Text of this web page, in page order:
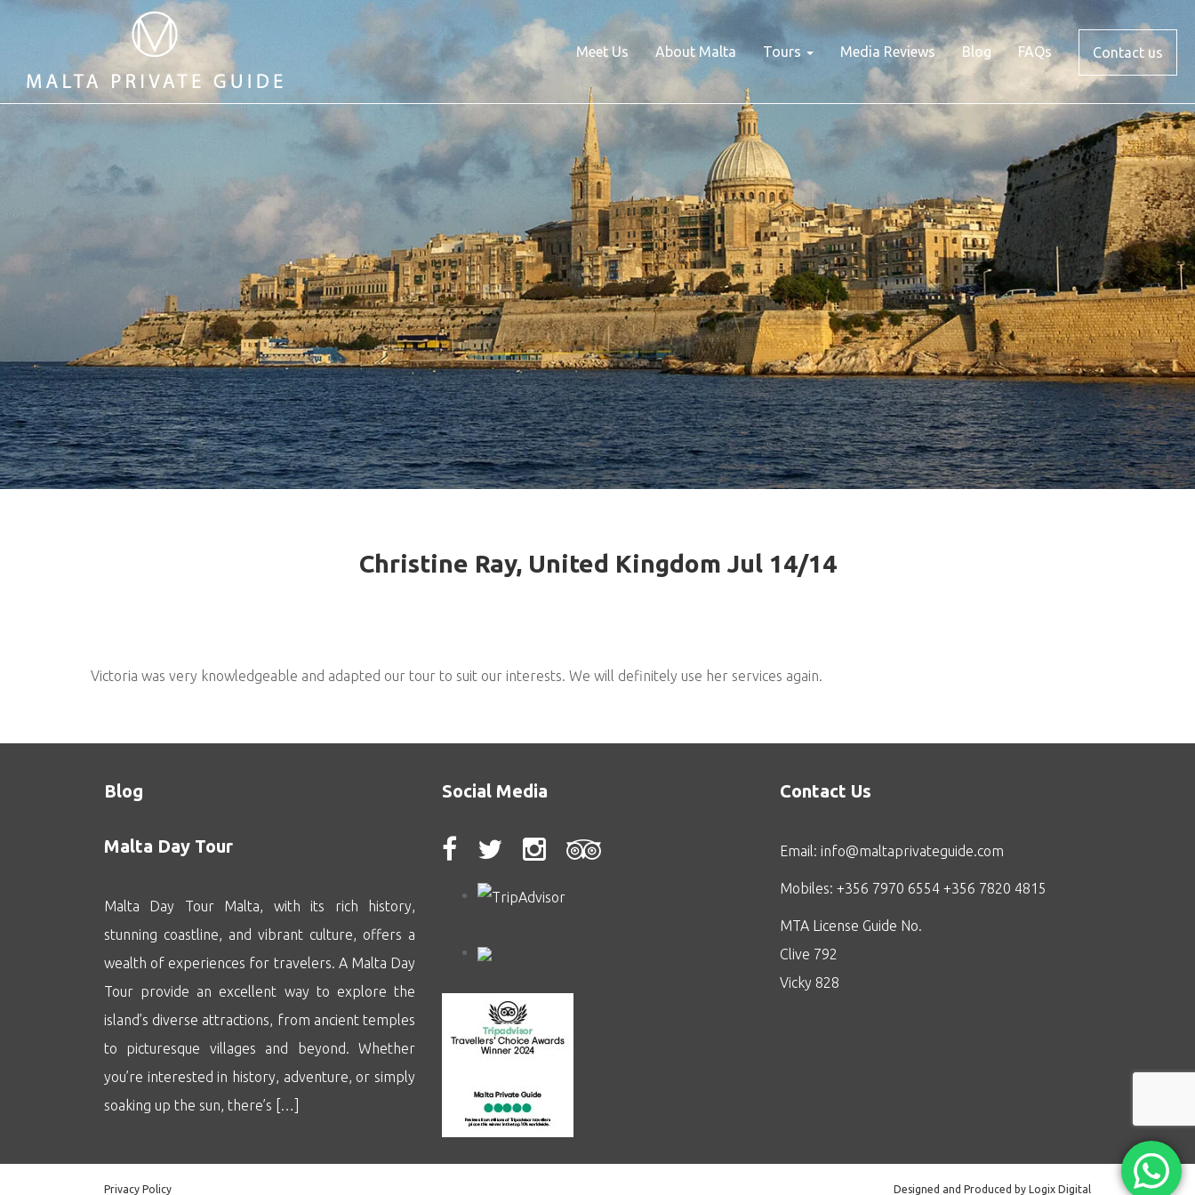
Meet Us About Malta Tours Media Reviews Blog FAQs Contact us
Christine Ray, United Kingdom Jul 14/14
Victoria was very knowledgeable and adapted our tour to suit our interests. We will definitely use her services again.
Blog
Malta Day Tour
Malta Day Tour Malta, with its rich history,
stunning coastline, and vibrant culture, offers a
wealth of experiences for travelers. A Malta Day
Tour provide an excellent way to explore the
island’s diverse attractions, from ancient temples
to picturesque villages and beyond. Whether
you’re interested in history, adventure, or simply
soaking up the sun, there’s […]
Social Media Contact Us
Email: info@maltaprivateguide.com
Mobiles: +356 7970 6554 +356 7820 4815
MTA License Guide No.
Clive 792
Vicky 828
Privacy Policy Designed and Produced by Logix Digital